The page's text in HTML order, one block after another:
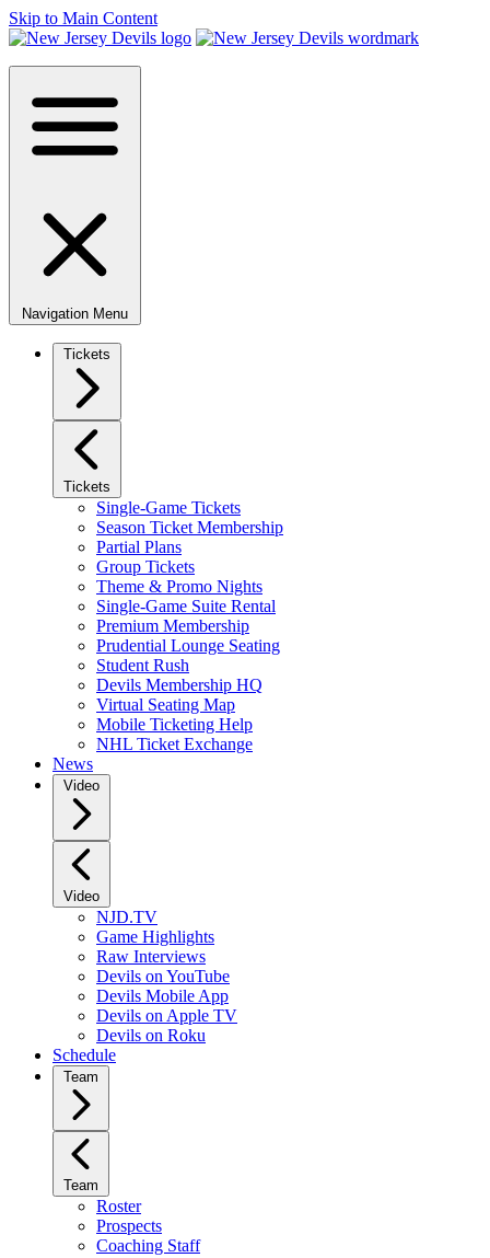
Skip to Main Content
Navigation Menu
Tickets
Tickets
Single-Game Tickets
Season Ticket Membership
Partial Plans
Group Tickets
Theme & Promo Nights
Single-Game Suite Rental
Premium Membership
Prudential Lounge Seating
Student Rush
Devils Membership HQ
Virtual Seating Map
Mobile Ticketing Help
NHL Ticket Exchange
News
Video
Video
NJD.TV
Game Highlights
Raw Interviews
Devils on YouTube
Devils Mobile App
Devils on Apple TV
Devils on Roku
Schedule
Team
Team
Roster
Prospects
Coaching Staff